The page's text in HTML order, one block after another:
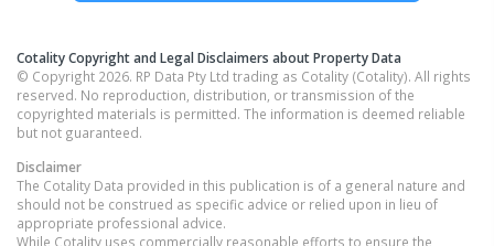
Cotality Copyright and Legal Disclaimers about Property Data
© Copyright 2026. RP Data Pty Ltd trading as Cotality (Cotality). All rights
reserved. No reproduction, distribution, or transmission of the
copyrighted materials is permitted. The information is deemed reliable
but not guaranteed.
Disclaimer
The Cotality Data provided in this publication is of a general nature and
should not be construed as specific advice or relied upon in lieu of
appropriate professional advice.
While Cotality uses commercially reasonable efforts to ensure the